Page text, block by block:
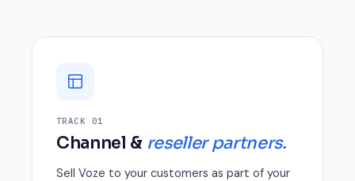
TRACK 01
Channel & reseller partners.
Sell Voze to your customers as part of your